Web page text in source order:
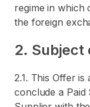
regime in which
the foreign
2. Subject
2.1. This Offer
conclude a Paid